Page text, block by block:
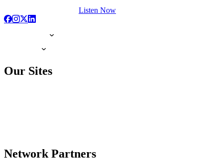
Listen Now
Our Sites
Network Partners